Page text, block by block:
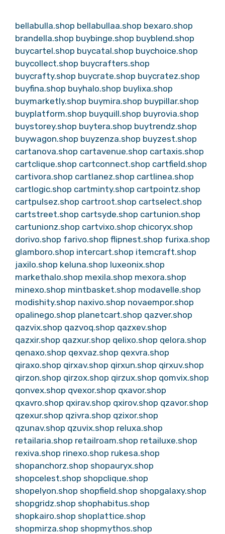
bellabulla.shop bellabullaa.shop bexaro.shop
brandella.shop buybinge.shop buyblend.shop
buycartel.shop buycatal.shop buychoice.shop
buycollect.shop buycrafters.shop
buycrafty.shop buycrate.shop buycratez.shop
buyfina.shop buyhalo.shop buylixa.shop
buymarketly.shop buymira.shop buypillar.shop
buyplatform.shop buyquill.shop buyrovia.shop
buystorey.shop buytera.shop buytrendz.shop
buywagon.shop buyzenza.shop buyzest.shop
cartanova.shop cartavenue.shop cartaxis.shop
cartclique.shop cartconnect.shop cartfield.shop
cartivora.shop cartlanez.shop cartlinea.shop
cartlogic.shop cartminty.shop cartpointz.shop
cartpulsez.shop cartroot.shop cartselect.shop
cartstreet.shop cartsyde.shop cartunion.shop
cartunionz.shop cartvixo.shop chicoryx.shop
dorivo.shop farivo.shop flipnest.shop furixa.shop
glamboro.shop intercart.shop itemcraft.shop
jaxilo.shop keluna.shop luxeonix.shop
markethalo.shop mexila.shop mexora.shop
minexo.shop mintbasket.shop modavelle.shop
modishity.shop naxivo.shop novaempor.shop
opalinego.shop planetcart.shop qazver.shop
qazvix.shop qazvoq.shop qazxev.shop
qazxir.shop qazxur.shop qelixo.shop qelora.shop
qenaxo.shop qexvaz.shop qexvra.shop
qiraxo.shop qirxav.shop qirxun.shop qirxuv.shop
qirzon.shop qirzox.shop qirzux.shop qomvix.shop
qonvex.shop qvexor.shop qxavor.shop
qxavro.shop qxirav.shop qxirov.shop qzavor.shop
qzexur.shop qzivra.shop qzixor.shop
qzunav.shop qzuvix.shop reluxa.shop
retailaria.shop retailroam.shop retailuxe.shop
rexiva.shop rinexo.shop rukesa.shop
shopanchorz.shop shopauryx.shop
shopcelest.shop shopclique.shop
shopelyon.shop shopfield.shop shopgalaxy.shop
shopgridz.shop shophabitus.shop
shopkairo.shop shoplattice.shop
shopmirza.shop shopmythos.shop